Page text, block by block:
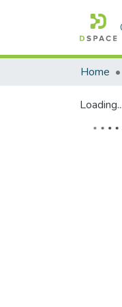
Home
Loading...